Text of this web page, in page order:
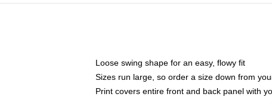
Loose swing shape for an easy, flowy fit
Sizes run large, so order a size down from
Print covers entire front and back panel with